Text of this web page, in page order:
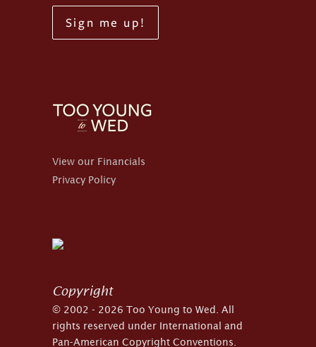
Sign me up!
View our Financials
Privacy Policy
Copyright
© 2002 - 2026 Too Young to Wed. All
rights reserved under International and
Pan-American Copyright Conventions.